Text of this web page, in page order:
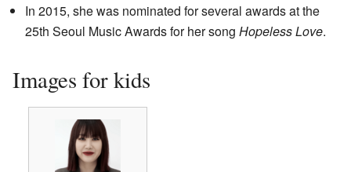
In 2015, she was nominated for several awards at the
25th Seoul Music Awards for her song Hopeless Love.
Images for kids